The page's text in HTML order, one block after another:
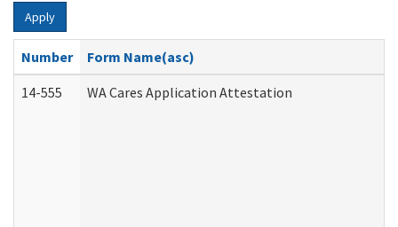
Apply
Number
Form Name(asc)
14-555
WA Cares Application Attestation